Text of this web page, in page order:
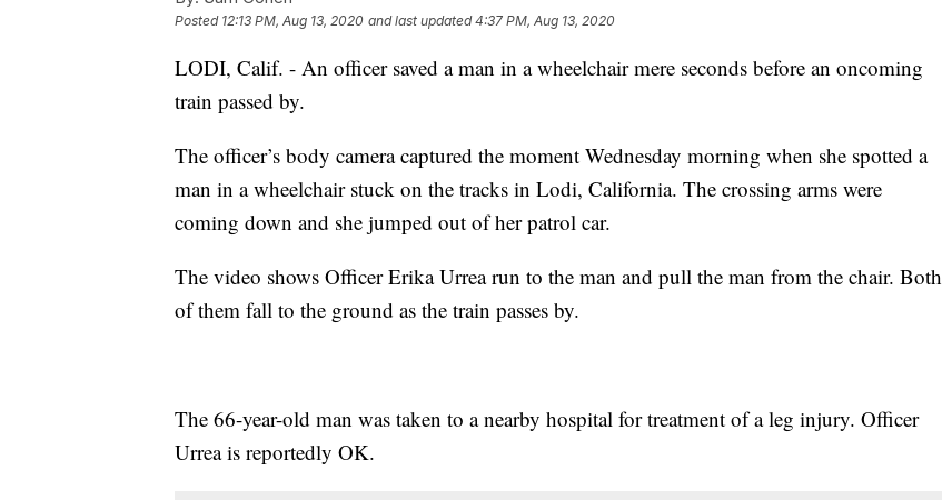
Posted 12:13 PM, Aug 13, 2020 and last updated 4:37 PM, Aug 13, 2020
LODI, Calif. - An officer saved a man in a wheelchair mere seconds before an oncoming
train passed by.
The officer’s body camera captured the moment Wednesday morning when she spotted a
man in a wheelchair stuck on the tracks in Lodi, California. The crossing arms were
coming down and she jumped out of her patrol car.
The video shows Officer Erika Urrea run to the man and pull the man from the chair. Both
of them fall to the ground as the train passes by.
The 66-year-old man was taken to a nearby hospital for treatment of a leg injury. Officer
Urrea is reportedly OK.